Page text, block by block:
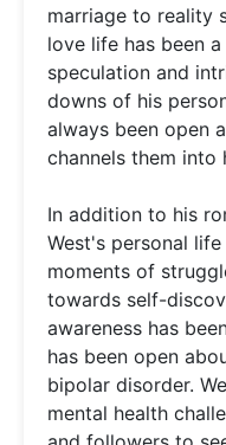
marriage to reality
love life has been
speculation and
downs of his
always been open
channels them into
In addition to his
West's personal
moments of
towards self-
awareness has
has been open
bipolar disorder.
mental health